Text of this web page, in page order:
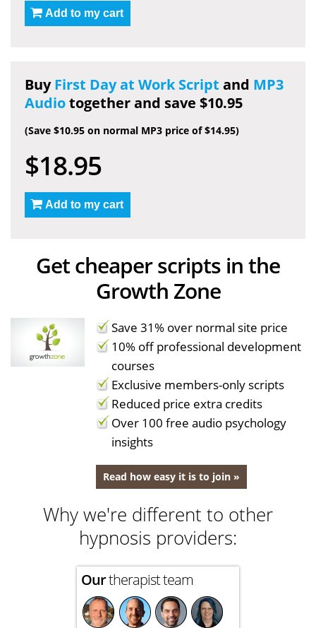
Add to my cart
BuyFirst Day at Work Script and MP3
Audiotogether and save $10.95
(Save $10.95 on normal MP3 price of $14.95)
$18.95
Add to my cart
Get cheaper scripts in the
Growth Zone
Save 31% over normal site price
10% off professional development
courses
Exclusive members-only scripts
Reduced price extra credits
Over 100 free audio psychology
insights
Read how easy it is to join »
Why we're different to other
hypnosis providers:
Ourtherapist team